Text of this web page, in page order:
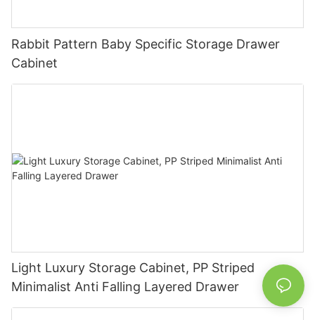
Rabbit Pattern Baby Specific Storage Drawer
Cabinet
Light Luxury Storage Cabinet, PP Striped
Minimalist Anti Falling Layered Drawer